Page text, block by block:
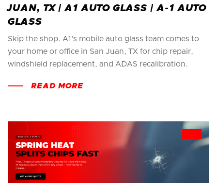
JUAN, TX | A1 AUTO GLASS | A-1 AUTO
GLASS
Skip the shop. A1's mobile auto glass team comes to
your home or office in San Juan, TX for chip repair,
windshield replacement, and ADAS recalibration.
READ MORE